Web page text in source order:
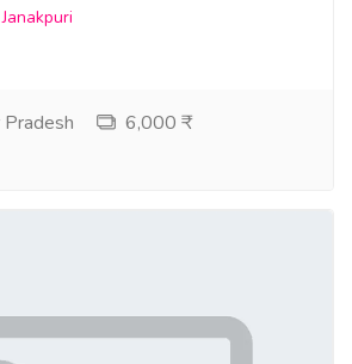
Janakpuri
6,000 ₹